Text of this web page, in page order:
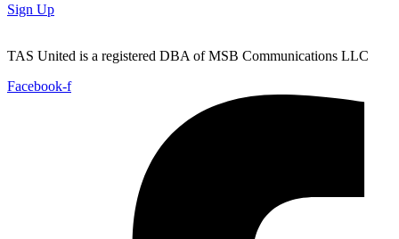
Sign Up
TAS United is a registered DBA of MSB Communications LLC
Facebook-f